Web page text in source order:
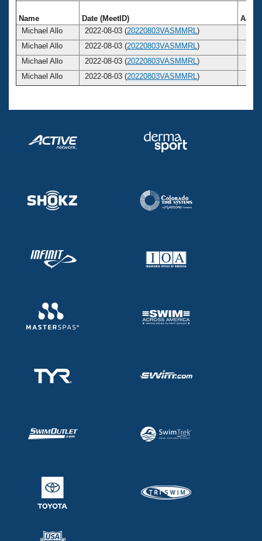
Name Date (MeetID)
Age
Michael Allo
2022-08-03 (20220803VASMMRL )
Michael Allo
2022-08-03 (20220803VASMMRL )
Michael Allo
2022-08-03 (20220803VASMMRL )
Michael Allo
2022-08-03 (20220803VASMMRL )